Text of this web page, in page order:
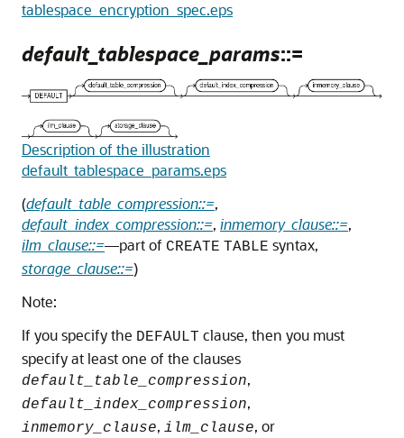
tablespace_encryption_spec.eps
default_tablespace_params::=
Description of the illustration
default_tablespace_params.eps
(default_table_compression::=,
default_index_compression::=, inmemory_clause::=,
ilm_clause::=—part of CREATE TABLE syntax,
storage_clause::=)
Note:
If you specify the DEFAULT clause, then you must
specify at least one of the clauses
default_table_compression,
default_index_compression,
inmemory_clause, ilm_clause, or